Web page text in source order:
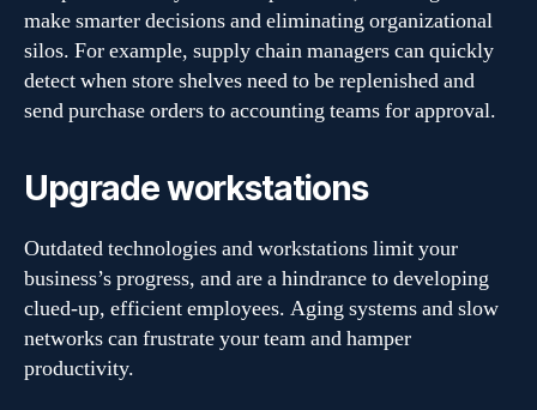
make smarter decisions and eliminating organizational
silos. For example, supply chain managers can quickly
detect when store shelves need to be replenished and
send purchase orders to accounting teams for approval.
Upgrade workstations
Outdated technologies and workstations limit your
business’s progress, and are a hindrance to developing
clued-up, efficient employees. Aging systems and slow
networks can frustrate your team and hamper
productivity.